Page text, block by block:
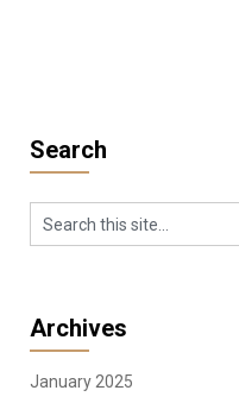
Search
Archives
January 2025